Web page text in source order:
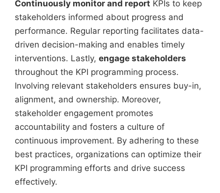
Continuously monitor and report KPIs to keep
stakeholders informed about progress and
performance. Regular reporting facilitates data-
driven decision-making and enables timely
interventions. Lastly, engage stakeholders
throughout the KPI programming process.
Involving relevant stakeholders ensures buy-in,
alignment, and ownership. Moreover,
stakeholder engagement promotes
accountability and fosters a culture of
continuous improvement. By adhering to these
best practices, organizations can optimize their
KPI programming efforts and drive success
effectively.